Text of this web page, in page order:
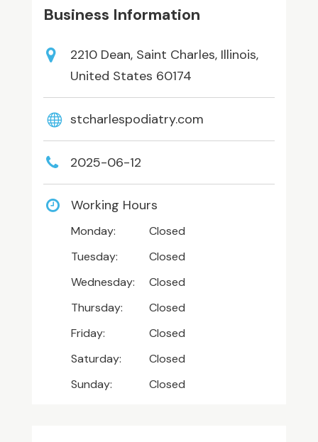
Business Information
2210 Dean, Saint Charles, Illinois,
United States 60174
stcharlespodiatry.com
2025-06-12
Working Hours
Monday:
Closed
Tuesday:
Closed
Wednesday:
Closed
Thursday:
Closed
Friday:
Closed
Saturday:
Closed
Sunday:
Closed